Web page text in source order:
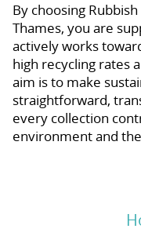
By choosing
Thames, you are
actively works
high recycling rates
aim is to make
straightforward,
every collection
environment and